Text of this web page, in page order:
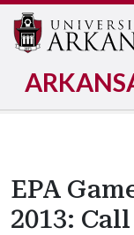
EPA
2013: